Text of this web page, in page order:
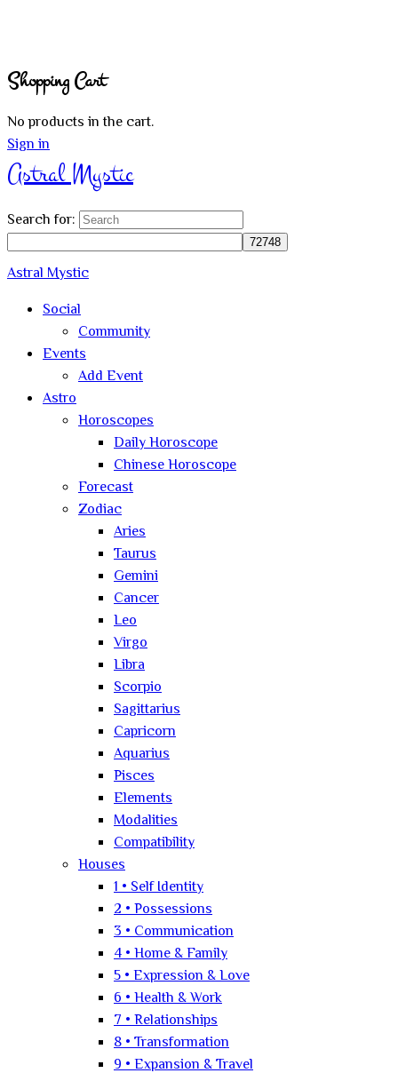
Shopping Cart
No products in the cart.
Sign in
Astral Mystic
Search for:
Astral Mystic
Social
Community
Events
Add Event
Astro
Horoscopes
Daily Horoscope
Chinese Horoscope
Forecast
Zodiac
Aries
Taurus
Gemini
Cancer
Leo
Virgo
Libra
Scorpio
Sagittarius
Capricorn
Aquarius
Pisces
Elements
Modalities
Compatibility
Houses
1 • Self Identity
2 • Possessions
3 • Communication
4 • Home & Family
5 • Expression & Love
6 • Health & Work
7 • Relationships
8 • Transformation
9 • Expansion & Travel